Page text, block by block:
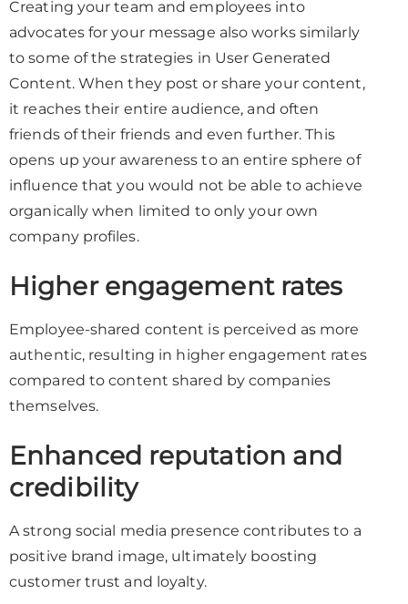
Creating your team and employees into
advocates for your message also works similarly
to some of the strategies in User Generated
Content. When they post or share your content,
it reaches their entire audience, and often
friends of their friends and even further. This
opens up your awareness to an entire sphere of
influence that you would not be able to achieve
organically when limited to only your own
company profiles.
Higher engagement rates
Employee-shared content is perceived as more
authentic, resulting in higher engagement rates
compared to content shared by companies
themselves.
Enhanced reputation and
credibility
A strong social media presence contributes to a
positive brand image, ultimately boosting
customer trust and loyalty.